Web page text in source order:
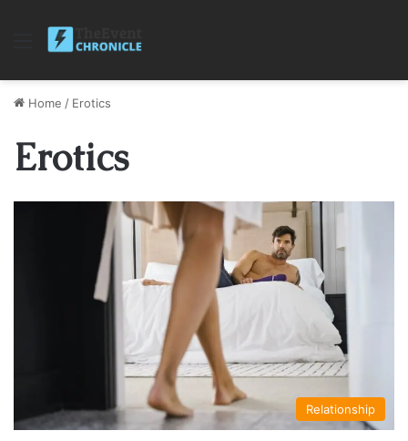
Menu
Home / Erotics
Erotics
Relationship